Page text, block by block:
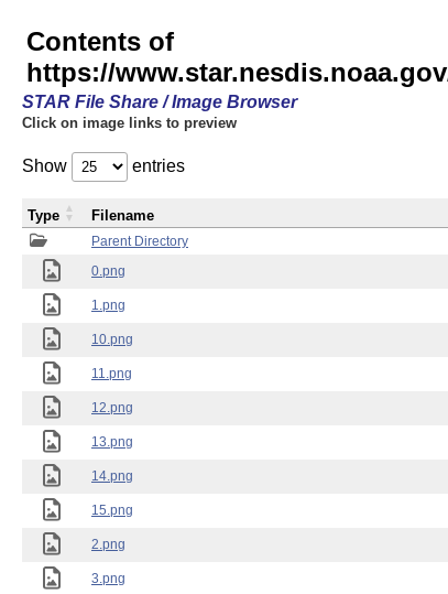
Contents of
https://
STAR File Share / Image Browser
Click on image links to preview
Show entries
Parent Directory
0.png
1.png
10.png
11.png
12.png
13.png
14.png
15.png
2.png
3.png
Type Filename